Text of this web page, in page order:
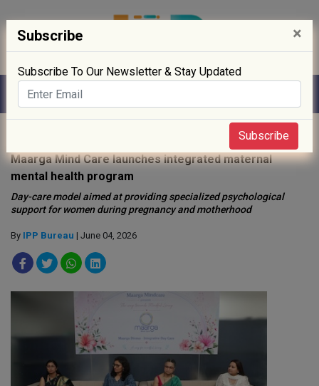
Maarga Mind Care launches integrated maternal
mental health program
Day-care model aimed at providing specialized psychological
support for women during pregnancy and motherhood
By IPP Bureau | June 04, 2026
Subscribe ×
Subscribe To Our Newsletter & Stay Updated
Subscribe